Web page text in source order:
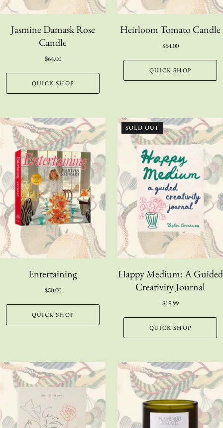
Jasmine Damask Rose
Candle
$64.00
QUICK SHOP
Heirloom Tomato Candle
$64.00
QUICK SHOP
Entertaining
$50.00
QUICK SHOP
SOLD OUT
Happy Medium: A Guided
Creativity Journal
$19.99
QUICK SHOP